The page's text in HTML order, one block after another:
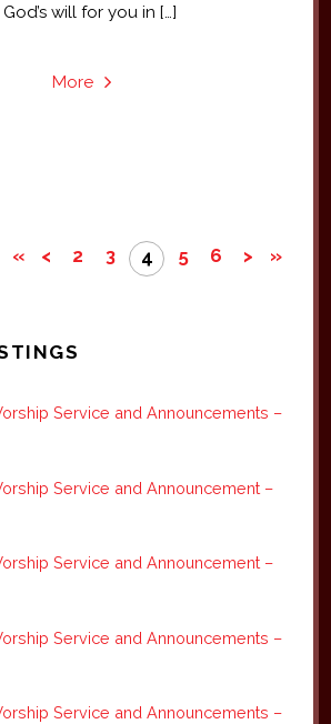
God’s will for you in […]
More
« < 2 3 4 5 6 > »
Service and Announcements –
Service and Announcement –
Service and Announcement –
Service and Announcements –
Service and Announcements –